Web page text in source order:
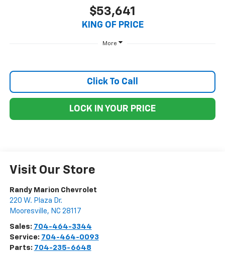
$53,641
KING OF PRICE
More
Click To Call
LOCK IN YOUR PRICE
Visit Our Store
Randy Marion Chevrolet
220 W. Plaza Dr.
Mooresville, NC 28117
Sales: 704-464-3344
Service: 704-464-0093
Parts: 704-235-6648